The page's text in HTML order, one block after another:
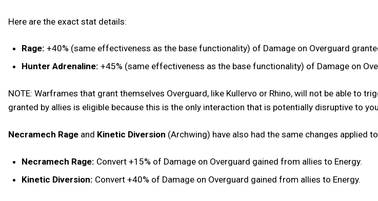
Here are the exact stat details:
Rage: +40% (same effectiveness as the base functionality) of Damage on Overguard
Hunter Adrenaline: +45% (same effectiveness as the base functionality) of Damage on
NOTE: Warframes that grant themselves Overguard, like Kullervo or Rhino, will not be able to
granted by allies is eligible because this is the only interaction that is potentially disruptive to
Necramech Rage and Kinetic Diversion (Archwing) have also had the same changes applied
Necramech Rage: Convert +15% of Damage on Overguard gained from allies to Energy.
Kinetic Diversion: Convert +40% of Damage on Overguard gained from allies to Energy.